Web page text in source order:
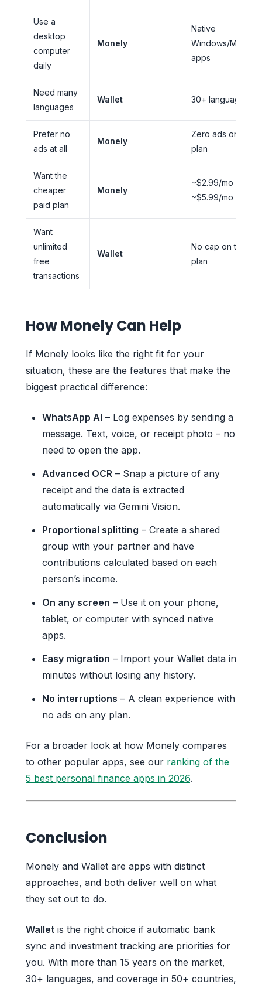
Use a
desktop
computer
daily
Monely
Native
Windows/Mac/
apps
Need many
languages
Wallet 30+ languages
Prefer no
ads at all
Monely
Zero ads on
plan
Want the
cheaper
paid plan
Monely
~$2.99/mo vs.
~$5.99/mo
Want
unlimited
free
transactions
Wallet
No cap on the
plan
How Monely Can Help
If Monely looks like the right fit for your
situation, these are the features that make the
biggest practical difference:
WhatsApp AI – Log expenses by sending a
message. Text, voice, or receipt photo – no
need to open the app.
Advanced OCR – Snap a picture of any
receipt and the data is extracted
automatically via Gemini Vision.
Proportional splitting – Create a shared
group with your partner and have
contributions calculated based on each
person’s income.
On any screen – Use it on your phone,
tablet, or computer with synced native
apps.
Easy migration – Import your Wallet data in
minutes without losing any history.
No interruptions – A clean experience with
no ads on any plan.
For a broader look at how Monely compares
to other popular apps, see our ranking of the
5 best personal finance apps in 2026.
Conclusion
Monely and Wallet are apps with distinct
approaches, and both deliver well on what
they set out to do.
Wallet is the right choice if automatic bank
sync and investment tracking are priorities for
you. With more than 15 years on the market,
30+ languages, and coverage in 50+ countries,